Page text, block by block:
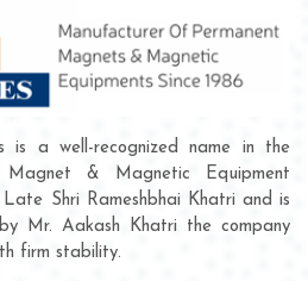
is a well-recognized name in the
Magnet & Magnetic Equipment
Shri Rameshbhai Khatri and is
Mr. Aakash Khatri the company
firm stability.